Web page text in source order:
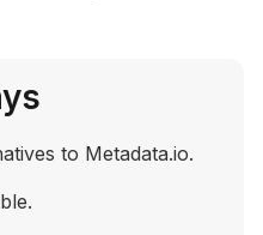
to Metadata.io.